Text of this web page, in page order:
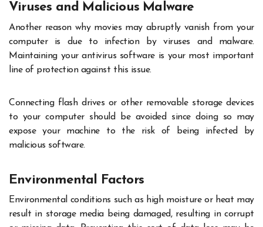
Viruses and Malicious Malware
Another reason why movies may abruptly vanish from your
computer is due to infection by viruses and malware.
Maintaining your antivirus software is your most important
line of protection against this issue.
Connecting flash drives or other removable storage devices
to your computer should be avoided since doing so may
expose your machine to the risk of being infected by
malicious software.
Environmental Factors
Environmental conditions such as high moisture or heat may
result in storage media being damaged, resulting in corrupt